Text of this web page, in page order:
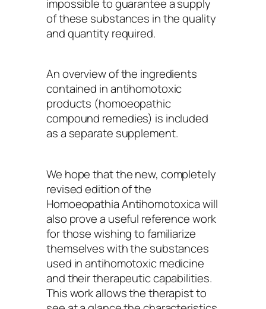
impossible to guarantee a supply
of these substances in the quality
and quantity required.
An overview of the ingredients
contained in antihomotoxic
products (homoeopathic
compound remedies) is included
as a separate supplement.
We hope that the new, completely
revised edition of the
Homoeopathia Antihomotoxica will
also prove a useful reference work
for those wishing to familiarize
themselves with the substances
used in antihomotoxic medicine
and their therapeutic capabilities.
This work allows the therapist to